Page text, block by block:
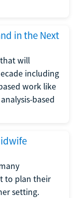
in the Next
will
including
work like
based
to plan their
setting.